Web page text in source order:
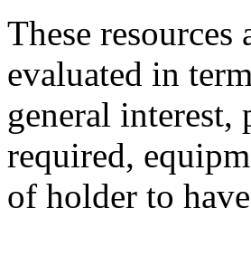
These
evaluated in
general
required,
of holder to